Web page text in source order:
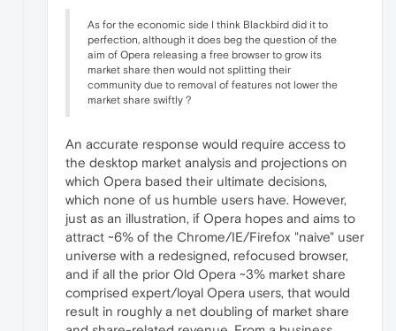
As for the economic side I think Blackbird did it to
perfection, although it does beg the question of the
aim of Opera releasing a free browser to grow its
market share then would not splitting their
community due to removal of features not lower the
market share swiftly ?
An accurate response would require access to
the desktop market analysis and projections on
which Opera based their ultimate decisions,
which none of us humble users have. However,
just as an illustration, if Opera hopes and aims to
attract ~6% of the Chrome/IE/Firefox "naive" user
universe with a redesigned, refocused browser,
and if all the prior Old Opera ~3% market share
comprised expert/loyal Opera users, that would
result in roughly a net doubling of market share